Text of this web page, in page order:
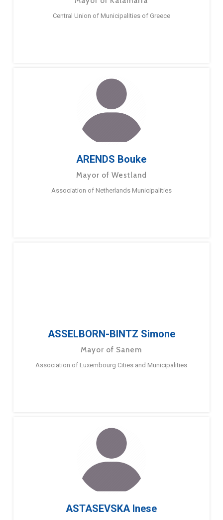
Central Union of Municipalities of Greece
ARENDS Bouke
Mayor of Westland
Association of Netherlands Municipalities
ASSELBORN-BINTZ Simone
Mayor of Sanem
Association of Luxembourg Cities and Municipalities
ASTASEVSKA Inese